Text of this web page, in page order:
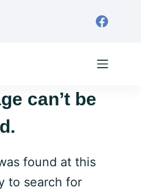
can’t be
found at this
to search for